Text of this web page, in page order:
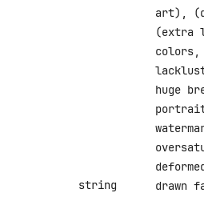
string
art),
(extra
huge
drawn